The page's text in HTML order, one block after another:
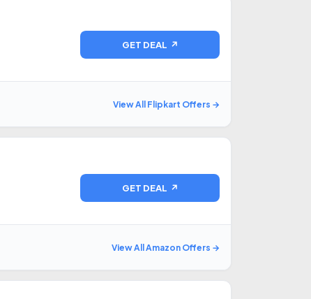
GET DEAL ↗
View All Flipkart Offers →
GET DEAL ↗
View All Amazon Offers →